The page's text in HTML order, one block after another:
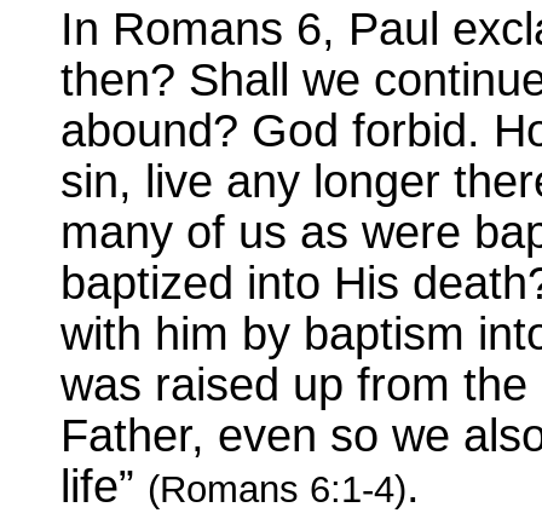
In Romans 6, Paul
then? Shall we
abound? God forbid.
sin, live any longer
many of us as were
baptized into His
with him by baptism
was raised up from
Father, even so we
life” (Romans 6:1-4).